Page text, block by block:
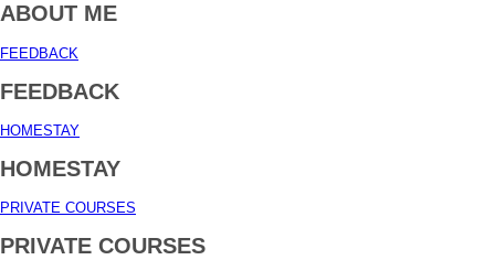
ABOUT ME
FEEDBACK
FEEDBACK
HOMESTAY
HOMESTAY
PRIVATE COURSES
PRIVATE COURSES